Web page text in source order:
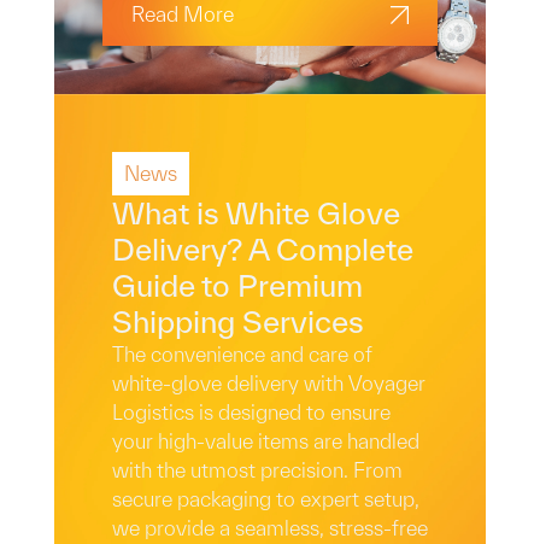
Read More
News
What is White Glove
Delivery? A Complete
Guide to Premium
Shipping Services
The convenience and care of
white-glove delivery with Voyager
Logistics is designed to ensure
your high-value items are handled
with the utmost precision. From
secure packaging to expert setup,
we provide a seamless, stress-free